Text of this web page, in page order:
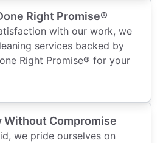
Right Promise®
with our work, we
services backed by
Right Promise® for your
Compromise
we pride ourselves on